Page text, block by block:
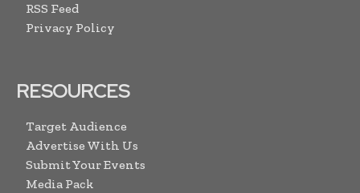
RSS Feed
Privacy Policy
RESOURCES
Target Audience
Advertise With Us
Submit Your Events
Media Pack